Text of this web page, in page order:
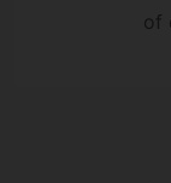
of